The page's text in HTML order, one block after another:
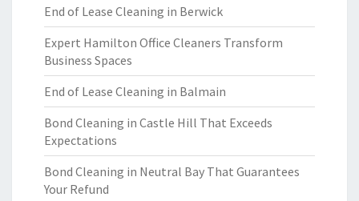
End of Lease Cleaning in Berwick
Expert Hamilton Office Cleaners Transform
Business Spaces
End of Lease Cleaning in Balmain
Bond Cleaning in Castle Hill That Exceeds
Expectations
Bond Cleaning in Neutral Bay That Guarantees
Your Refund